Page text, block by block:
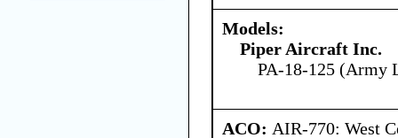
Models:
Piper Aircraft Inc.
PA-18-125 (Army
ACO: AIR-770: West